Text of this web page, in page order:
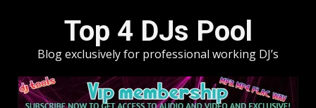
Top 4 DJs Pool
Blog exclusively for professional working DJ’s